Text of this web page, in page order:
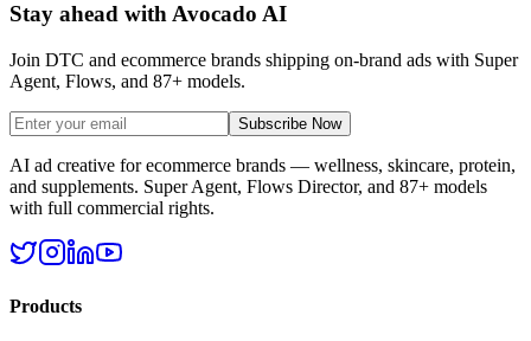
Stay ahead with Avocado AI
Join DTC and ecommerce brands shipping on-brand ads with Super
Agent, Flows, and 87+ models.
Subscribe Now
AI ad creative for ecommerce brands — wellness, skincare, protein,
and supplements. Super Agent, Flows Director, and 87+ models
with full commercial rights.
Products